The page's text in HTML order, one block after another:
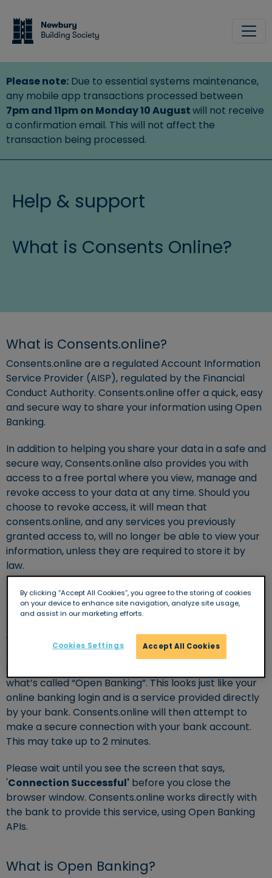
Please note: Due to essential systems maintenance,
any mobile app transactions processed between
7pm and 11pm on Monday 10 Augustwill not receive
a confirmation email. This will not affect the
transaction being processed.
What is Consents Online?
Help & support
What is Consents.online?
Consents.online are a regulated Account Information
Service Provider (AISP), regulated by the Financial
Conduct Authority. Consents.online offer a quick, easy
and secure way to share your information using Open
Banking.
In addition to helping you share your data in a safe and
secure way, Consents.online also provides you with
access to a free portal where you view, manage and
revoke access to your data at any time. Should you
choose to revoke access, it will mean that
consents.online, and any services you previously
granted access to, will no longer be able to view your
information, unless they are required to store it by
law.
How does it work?
you will need to enter some basic information like your
name and phone number, you will then be asked to
select your bank and authenticate yourself using
what’s called “Open Banking”. This looks just like your
online banking login and is a service provided directly
by your bank. Consents.online will then attempt to
make a secure connection with your bank account.
This may take up to 2 minutes.
Please wait until you see the screen that says,
'Connection Successful' before you close the
browser window. Consents.online works directly with
the bank to provide this service, using Open Banking
APIs.
What is Open Banking?
By clicking “Accept All Cookies”, you agree to the storing of cookies
on your device to enhance site navigation, analyze site usage,
and assist in our marketing efforts.
Accept All Cookies
Cookies Settings